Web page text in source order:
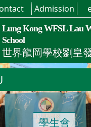
Lung Kong WFSL Lau
School
世界龍岡學校劉皇
Admission
學生會